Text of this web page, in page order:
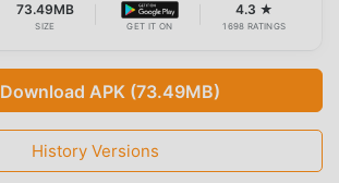
73.49MB
SIZE GET IT ON
4.3 ★
1698 RATINGS
Download APK (73.49MB)
History Versions